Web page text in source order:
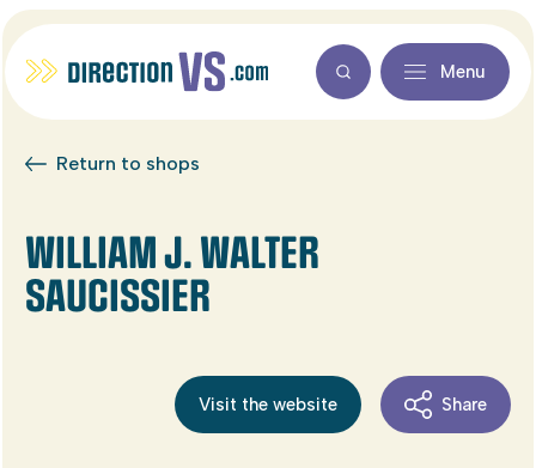
Menu
Return to shops
WILLIAM J. WALTER
SAUCISSIER
Visit the website Share